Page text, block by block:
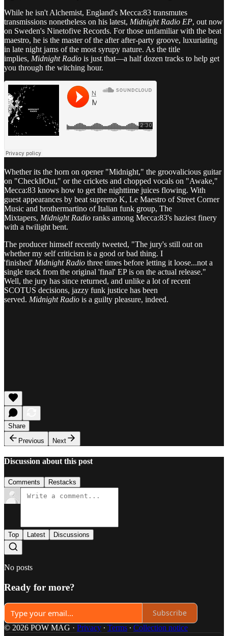
While he isn't Alchemist, England's Mecca:83 transmutes
transmissions nonetheless on his latest, Midnight Radio EP, out now
on Sweden's Ninetofive Records. For those unfamiliar with the beat
maestro, he is the master of the after after-party groove, luxuriating
in late night jams of the most syrupy nature. As the title
implies, Midnight Radio is just that—a half dozen tracks to help get
you through the witching hour.
Whether its the horn on opener "Midnight," the groovalicious guitar
on "CheckItOut," or the crickets and chopped vocals on "Awake,"
Mecca:83 knows how to get the nighttime juices flowing. With
guest appearances by beat supremo K, Le Maestro of Street Corner
Music and brothermartino of Italian funk group, The
Mixtapers, Midnight Radio ranks among Mecca:83's haziest finery
with a twilight bent.
The producer himself recently tweeted, "The jury's still out on
whether my self criticism is a good or bad thing. I
'finished' Midnight Radio three times before letting it loose...not a
single track from the original 'final' EP is on the actual release."
Well, the jury has since returned, and unlike a lot of recent
SCOTUS decisions, jazzy funk justice has been
served. Midnight Radio is a guilty pleasure, indeed.
Share
Previous
Next
Discussion about this post
Comments Restacks
Top Latest Discussions
No posts
Ready for more?
Subscribe
© 2026 POW MAG · Privacy ∙ Terms ∙ Collection notice